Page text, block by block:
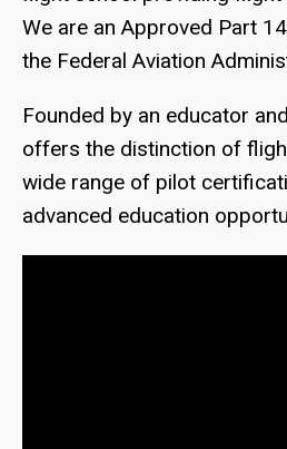
We are an Approved Part
the Federal Aviation
Founded by an educator
offers the distinction of
wide range of pilot
advanced education